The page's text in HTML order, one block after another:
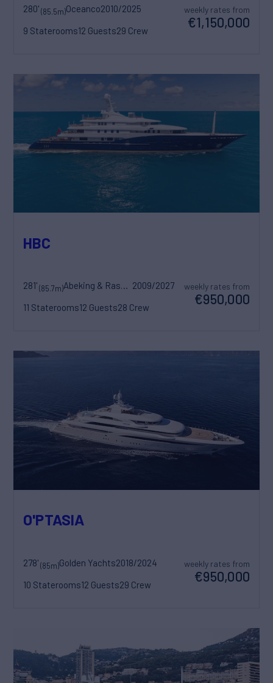
280'(85.5m)Oceanco2010/2025
9 Staterooms12 Guests29 Crew
weekly rates from
€1,150,000
HBC
281'(85.7m) Abeking & Rasmussen 2009/2027
11 Staterooms12 Guests28 Crew
weekly rates from
€950,000
O'PTASIA
278'(85m)Golden Yachts2018/2024
10 Staterooms12 Guests29 Crew
weekly rates from
€950,000